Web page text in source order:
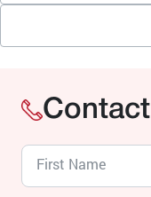
Contact